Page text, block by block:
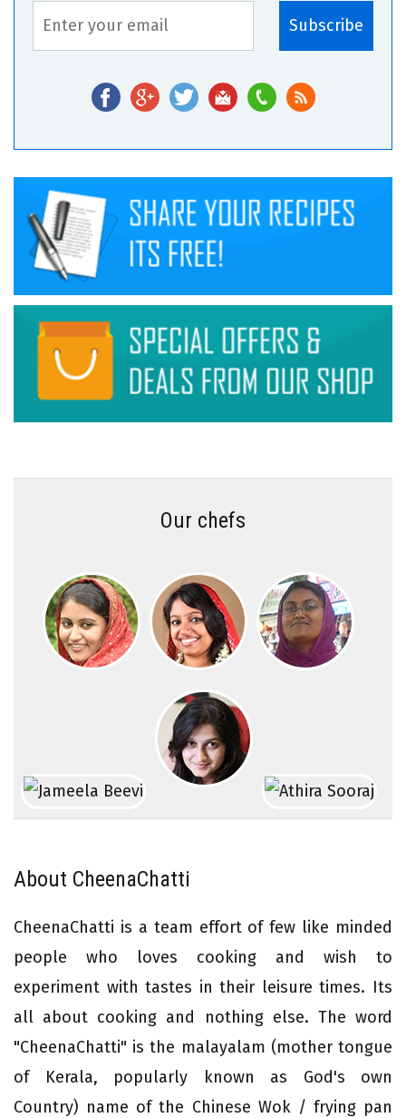
Our chefs
About CheenaChatti
CheenaChatti is a team effort of few like minded
people who loves cooking and wish to
experiment with tastes in their leisure times. Its
all about cooking and nothing else. The word
"CheenaChatti" is the malayalam (mother tongue
of Kerala, popularly known as God's own
Country) name of the Chinese Wok / frying pan